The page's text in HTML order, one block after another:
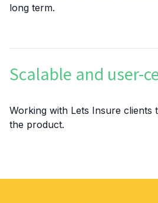
long term.
Scalable and user-
Working with Lets Insure clients
the product.